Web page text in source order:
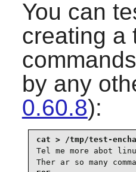
You can
creating a
by any
0.60.8):
Tel me more abot
Ther ar so many